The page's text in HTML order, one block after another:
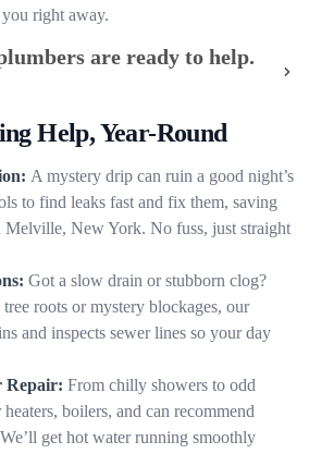
right away.
are ready to help.
Help, Year-Round
A mystery drip can ruin a good night’s
to find leaks fast and fix them, saving
Melville, New York. No fuss, just straight
Got a slow drain or stubborn clog?
roots or mystery blockages, our
and inspects sewer lines so your day
Repair: From chilly showers to odd
boilers, and can recommend
get hot water running smoothly